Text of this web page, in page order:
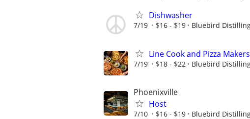
Dishwasher
7/19 $16 - $19 Bluebird
Line Cook and Pizza Makers
7/19 $18 - $22 Bluebird
Phoenixville
Host
7/10 $16 - $19 Bluebird